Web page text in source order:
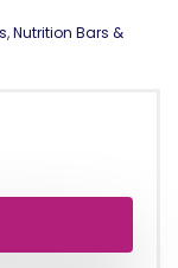
,Nutrition Bars &